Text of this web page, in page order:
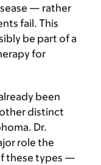
— rather
fail. This
be part of a
for
been
distinct
Dr.
role the
these types —